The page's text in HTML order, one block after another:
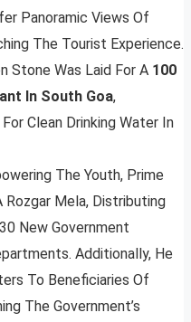
Panoramic Views Of
The Tourist Experience.
Stone Was Laid For A 100
In South Goa,
Clean Drinking Water In
The Youth, Prime
Mela, Distributing
New Government
Additionally, He
To Beneficiaries Of
The Government’s